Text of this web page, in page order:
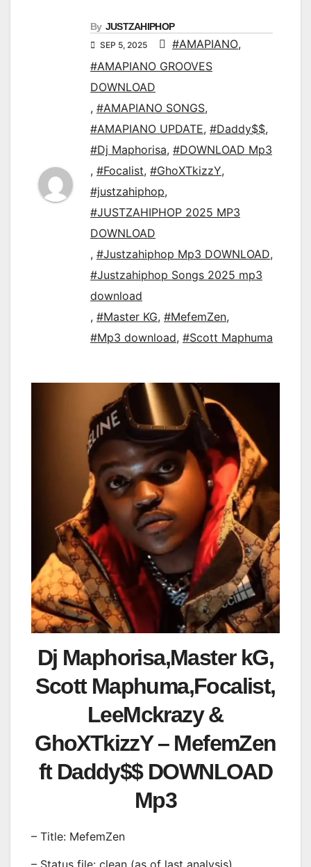
By JUSTZAHIPHOP
SEP 5, 2025 #AMAPIANO,
#AMAPIANO GROOVES
DOWNLOAD
, #AMAPIANO SONGS,
#AMAPIANO UPDATE, #Daddy$$,
#Dj Maphorisa, #DOWNLOAD Mp3
, #Focalist, #GhoXTkizzY,
#justzahiphop,
#JUSTZAHIPHOP 2025 MP3
DOWNLOAD
, #Justzahiphop Mp3 DOWNLOAD,
#Justzahiphop Songs 2025 mp3
download
, #Master KG, #MefemZen,
#Mp3 download, #Scott Maphuma
Dj Maphorisa,Master kG,
Scott Maphuma,Focalist,
LeeMckrazy &
GhoXTkizzY – MefemZen
ft Daddy$$ DOWNLOAD
Mp3
– Title: MefemZen